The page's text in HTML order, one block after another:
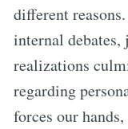
different
internal
realizations
regarding
forces our